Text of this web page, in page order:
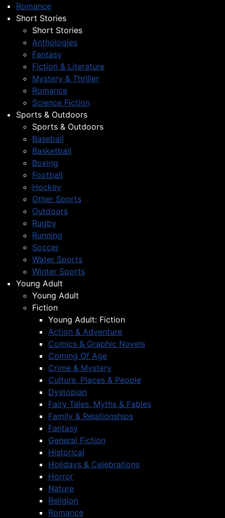
Romance
Short Stories
Short Stories
Anthologies
Fantasy
Fiction & Literature
Mystery & Thriller
Romance
Science Fiction
Sports & Outdoors
Sports & Outdoors
Baseball
Basketball
Boxing
Football
Hockey
Other Sports
Outdoors
Rugby
Running
Soccer
Water Sports
Winter Sports
Young Adult
Young Adult
Fiction
Young Adult: Fiction
Action & Adventure
Comics & Graphic Novels
Coming Of Age
Crime & Mystery
Culture, Places & People
Dystopian
Fairy Tales, Myths & Fables
Family & Relationships
Fantasy
General Fiction
Historical
Holidays & Celebrations
Horror
Nature
Religion
Romance